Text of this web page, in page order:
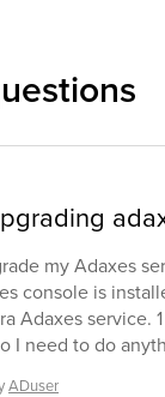
my Adaxes
console is
Adaxes service.
I need to do
ADuser